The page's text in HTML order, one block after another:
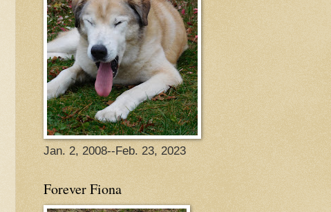
Jan. 2, 2008--Feb. 23, 2023
Forever Fiona